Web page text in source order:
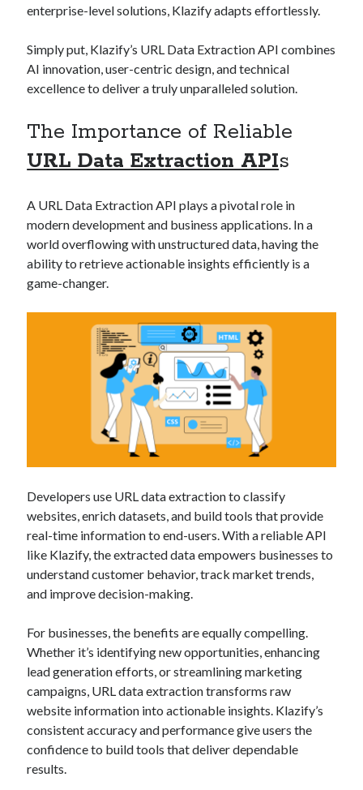
api monetization tool
api monetization update
Apis
b2b api marketplace best api marketplace
Company API Company categorization API
Developers domain API Flight data api
free website categorization API
monetization of an api natural voices
open banking api monetization
realistic voices
website categorization website categorization API
website category API
enterprise-level solutions, Klazify adapts effortlessly.
Simply put, Klazify’s URL Data Extraction API combines
AI innovation, user-centric design, and technical
excellence to deliver a truly unparalleled solution.
The Importance of Reliable
URL Data Extraction APIs
A URL Data Extraction API plays a pivotal role in
modern development and business applications. In a
world overflowing with unstructured data, having the
ability to retrieve actionable insights efficiently is a
game-changer.
Developers use URL data extraction to classify
websites, enrich datasets, and build tools that provide
real-time information to end-users. With a reliable API
like Klazify, the extracted data empowers businesses to
understand customer behavior, track market trends,
and improve decision-making.
For businesses, the benefits are equally compelling.
Whether it’s identifying new opportunities, enhancing
lead generation efforts, or streamlining marketing
campaigns, URL data extraction transforms raw
website information into actionable insights. Klazify’s
consistent accuracy and performance give users the
confidence to build tools that deliver dependable
results.